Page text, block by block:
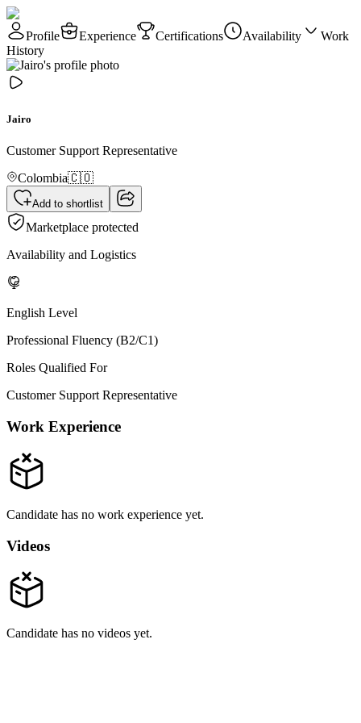
Profile Experience Certifications Availability
Work
History
Jairo
Customer Support Representative
Colombia🇨🇴
Add to shortlist
Marketplace protected
Availability and Logistics
English Level
Professional Fluency (B2/C1)
Roles Qualified For
Customer Support Representative
Work Experience
Candidate has no work experience yet.
Videos
Candidate has no videos yet.